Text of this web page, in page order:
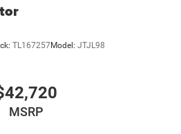
TL167257Model: JTJL98
MSRP